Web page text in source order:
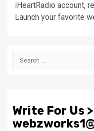
iHeartRadio account,
Launch your favorite
Search
Write For Us >